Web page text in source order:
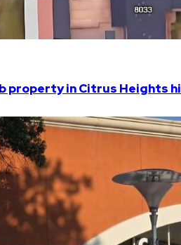
property in Citrus Heights